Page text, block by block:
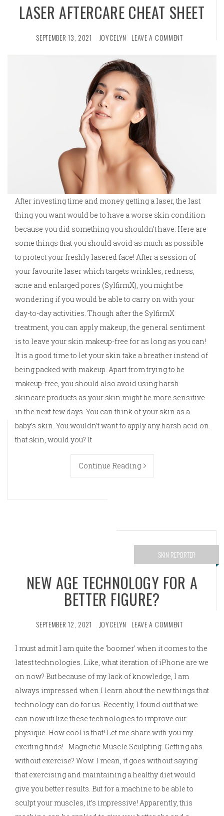
LASER AFTERCARE CHEAT SHEET
SEPTEMBER 13, 2021 JOYCELYN LEAVE A COMMENT
After investing time and money getting a laser, the last
thing you want would be to have a worse skin condition
because you did something you shouldn’t have. Here are
some things that you should avoid as much as possible
to protect your freshly lasered face! After a session of
your favourite laser which targets wrinkles, redness,
acne and enlarged pores (SylfirmX), you might be
wondering if you would be able to carry on with your
day-to-day activities. Though after the SylfirmX
treatment, you can apply makeup, the general sentiment
is to leave your skin makeup-free for as long as you can!
It is a good time to let your skin take a breather instead of
being packed with makeup. Apart from trying to be
makeup-free, you should also avoid using harsh
skincare products as your skin might be more sensitive
in the next few days. You can think of your skin as a
baby’s skin. You wouldn’t want to apply any harsh acid on
that skin, would you? It
Continue Reading
SKIN REPORTER
NEW AGE TECHNOLOGY FOR A
BETTER FIGURE?
SEPTEMBER 12, 2021 JOYCELYN LEAVE A COMMENT
I must admit I am quite the ‘boomer’ when it comes to the
latest technologies. Like, what iteration of iPhone are we
on now? But because of my lack of knowledge, I am
always impressed when I learn about the new things that
technology can do for us. Recently, I found out that we
can now utilize these technologies to improve our
physique. How cool is that! Let me share with you my
exciting finds! Magnetic Muscle Sculpting Getting abs
without exercise? Wow. I mean, it goes without saying
that exercising and maintaining a healthy diet would
give you better results. But for a machine to be able to
sculpt your muscles, it’s impressive! Apparently, this